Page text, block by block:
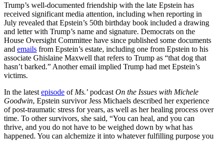
Trump’s well-documented friendship with the late Epstein has
received significant media attention, including when reporting in
July revealed that Epstein’s 50th birthday book included a drawing
and letter with Trump’s name and signature. Democrats on the
House Oversight Committee have since published some documents
and emails from Epstein’s estate, including one from Epstein to his
associate Ghislaine Maxwell that refers to Trump as “that dog that
hasn’t barked.” Another email implied Trump had met Epstein’s
victims.
In the latest episode of Ms.’ podcast On the Issues with Michele
Goodwin, Epstein survivor Jess Michaels described her experience
of post-traumatic stress for years, as well as her healing process over
time. To other survivors, she said, “You can heal, and you can
thrive, and you do not have to be weighed down by what has
happened. You can alchemize it into whatever fulfilling purpose you